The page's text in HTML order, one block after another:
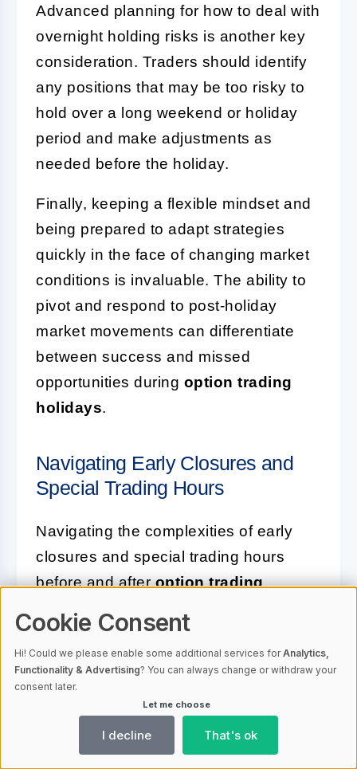
Advanced planning for how to deal with
overnight holding risks is another key
consideration. Traders should identify
any positions that may be too risky to
hold over a long weekend or holiday
period and make adjustments as
needed before the holiday.
Finally, keeping a flexible mindset and
being prepared to adapt strategies
quickly in the face of changing market
conditions is invaluable. The ability to
pivot and respond to post-holiday
market movements can differentiate
between success and missed
opportunities during option trading
holidays.
Navigating Early Closures and
Special Trading Hours
Navigating the complexities of early
closures and special trading hours
before and afteroption trading
competitive edge. Traders must
familiarize themselves with the
schedule of early closings, which can
often see markets ending as early as
1:00 p.m. ET on certain days. Adjusting
trade plans to fit within these shortened
Cookie Consent
Hi! Could we please enable some additional services forAnalytics,
Functionality & Advertising? You can always change or withdraw your
consent later.
Let me choose
I decline That's ok